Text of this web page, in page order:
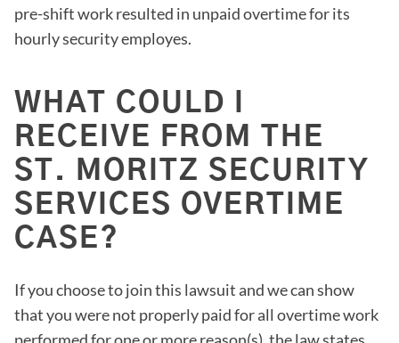
pre-shift work resulted in unpaid overtime for its
hourly security employes.
WHAT COULD I
RECEIVE FROM THE
ST. MORITZ SECURITY
SERVICES OVERTIME
CASE?
If you choose to join this lawsuit and we can show
that you were not properly paid for all overtime work